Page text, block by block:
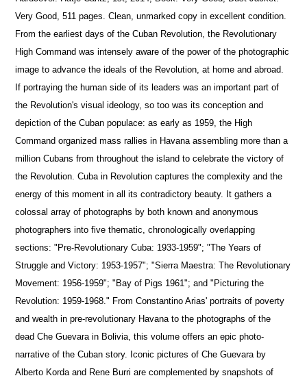
Very Good, 511 pages. Clean, unmarked copy in excellent condition.
From the earliest days of the Cuban Revolution, the Revolutionary
High Command was intensely aware of the power of the photographic
image to advance the ideals of the Revolution, at home and abroad.
If portraying the human side of its leaders was an important part of
the Revolution's visual ideology, so too was its conception and
depiction of the Cuban populace: as early as 1959, the High
Command organized mass rallies in Havana assembling more than a
million Cubans from throughout the island to celebrate the victory of
the Revolution. Cuba in Revolution captures the complexity and the
energy of this moment in all its contradictory beauty. It gathers a
colossal array of photographs by both known and anonymous
photographers into five thematic, chronologically overlapping
sections: "Pre-Revolutionary Cuba: 1933-1959"; "The Years of
Struggle and Victory: 1953-1957"; "Sierra Maestra: The Revolutionary
Movement: 1956-1959"; "Bay of Pigs 1961"; and "Picturing the
Revolution: 1959-1968." From Constantino Arias' portraits of poverty
and wealth in pre-revolutionary Havana to the photographs of the
dead Che Guevara in Bolivia, this volume offers an epic photo-
narrative of the Cuban story. Iconic pictures of Che Guevara by
Alberto Korda and Rene Burri are complemented by snapshots of